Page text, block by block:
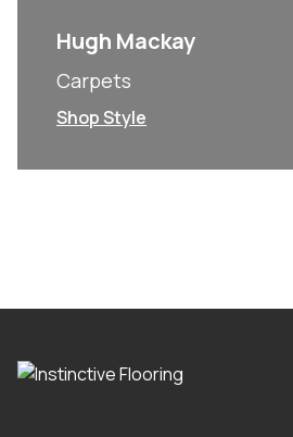
Hugh Mackay
Carpets
Shop Style